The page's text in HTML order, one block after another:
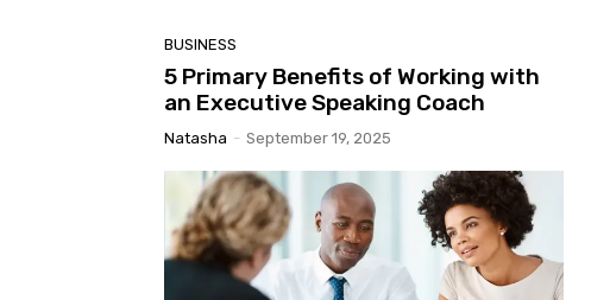
BUSINESS
5 Primary Benefits of Working with
an Executive Speaking Coach
Natasha - September 19, 2025